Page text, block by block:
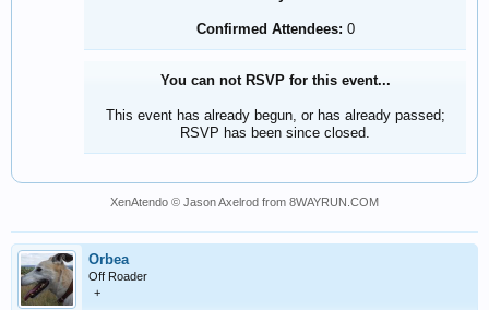
Confirmed Attendees: 0
You can not RSVP for this event...
This event has already begun, or has already passed;
RSVP has been since closed.
XenAtendo © Jason Axelrod from 8WAYRUN.COM
Orbea
Off Roader
+